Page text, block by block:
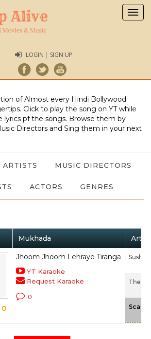
LOGIN | SIGN UP
of Almost every Hindi Bollywood
Click to play the song on YT while
lyrics pf the songs. Browse them by
Directors and Sing them in your next
ARTISTS MUSIC DIRECTORS
ACTORS GENRES
Mukhada
0
Jhoom Jhoom Lehraye Tiranga
YT Karaoke
Request Karaoke
0
The
Scale